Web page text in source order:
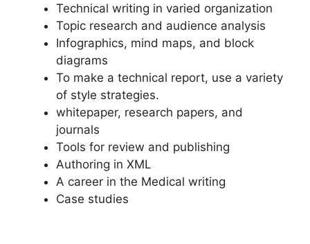
Technical writing in varied organization
Topic research and audience analysis
Infographics, mind maps, and block
diagrams
To make a technical report, use a variety
of style strategies.
whitepaper, research papers, and
journals
Tools for review and publishing
Authoring in XML
A career in the Medical writing
Case studies